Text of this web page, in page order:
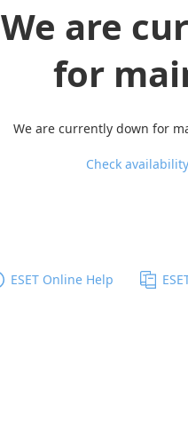
We are
for
We are currently down for
Check
ESET Online Help